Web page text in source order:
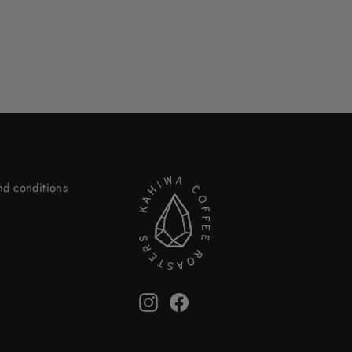
conditions
InstagramFacebook